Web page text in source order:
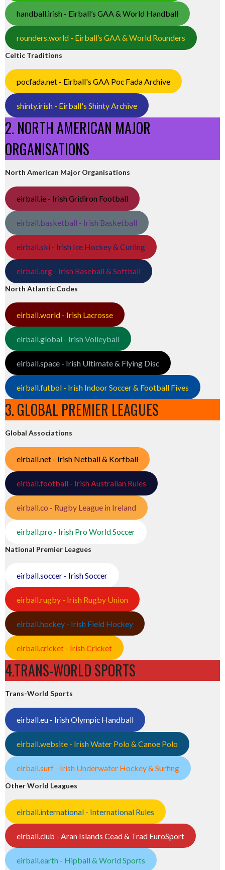
handball.irish - Eirball’s GAA & World Handball
rounders.world - Eirball’s GAA & World Rounders
Celtic Traditions
pocfada.net - Eirball's GAA Poc Fada Archive
shinty.irish - Eirball's Shinty Archive
2. NORTH AMERICAN MAJOR
ORGANISATIONS
North American Major Organisations
eirball.ie - Irish Gridiron Football
eirball.basketball - Irish Basketball
eirball.ski - Irish Ice Hockey & Curling
eirball.org - Irish Baseball & Softball
North Atlantic Codes
eirball.world - Irish Lacrosse
eirball.global - Irish Volleyball
eirball.space - Irish Ultimate & Flying Disc
eirball.futbol - Irish Indoor Soccer & Football Fives
3. GLOBAL PREMIER LEAGUES
Global Associations
eirball.net - Irish Netball & Korfball
eirball.football - Irish Australian Rules
eirball.co - Rugby League in Ireland
eirball.pro - Irish Pro World Soccer
National Premier Leagues
eirball.soccer - Irish Soccer
eirball.rugby - Irish Rugby Union
eirball.hockey - Irish Field Hockey
eirball.cricket - Irish Cricket
4.TRANS-WORLD SPORTS
Trans-World Sports
eirball.eu - Irish Olympic Handball
eirball.website - Irish Water Polo & Canoe Polo
eirball.surf - Irish Underwater Hockey & Surfing
Other World Leagues
eirball.international - International Rules
eirball.club - Aran Islands Cead & Trad EuroSport
eirball.earth - Hipball & World Sports